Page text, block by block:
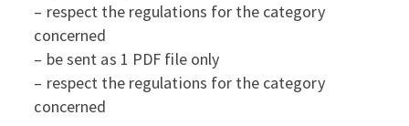
– respect the regulations for the category
concerned
– be sent as 1 PDF file only
– respect the regulations for the category
concerned